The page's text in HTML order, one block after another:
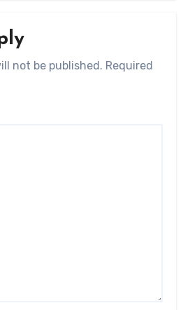
not be published. Required